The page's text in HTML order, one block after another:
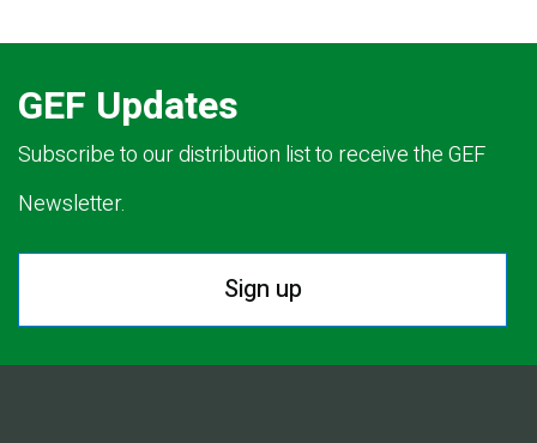
GEF Updates
Subscribe to our distribution list to receive the GEF
Newsletter.
Sign up